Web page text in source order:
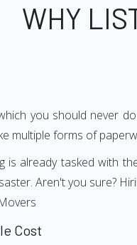
WHY
you should never
multiple forms of
is already tasked with
Aren't you sure?
Cost